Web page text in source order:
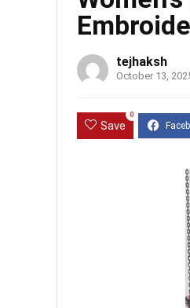
tejhaksh
October 13,
Save
0